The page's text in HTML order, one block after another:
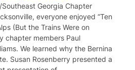
Georgia Chapter
everyone enjoyed “Ten
(But the Trains Were on
chapter members Paul
We learned why the Bernina
Susan Rosenberry presented a